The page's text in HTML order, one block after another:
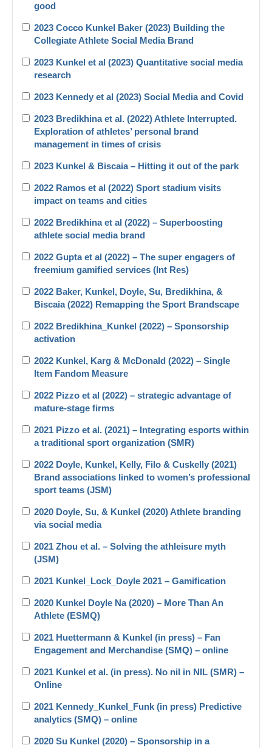
good
2023 Cocco Kunkel Baker (2023) Building the
Collegiate Athlete Social Media Brand
2023 Kunkel et al (2023) Quantitative social media
research
2023 Kennedy et al (2023) Social Media and Covid
2023 Bredikhina et al. (2022) Athlete Interrupted.
Exploration of athletes’ personal brand
management in times of crisis
2023 Kunkel & Biscaia – Hitting it out of the park
2022 Ramos et al (2022) Sport stadium visits
impact on teams and cities
2022 Bredikhina et al (2022) – Superboosting
athlete social media brand
2022 Gupta et al (2022) – The super engagers of
freemium gamified services (Int Res)
2022 Baker, Kunkel, Doyle, Su, Bredikhina, &
Biscaia (2022) Remapping the Sport Brandscape
2022 Bredikhina_Kunkel (2022) – Sponsorship
activation
2022 Kunkel, Karg & McDonald (2022) – Single
Item Fandom Measure
2022 Pizzo et al (2022) – strategic advantage of
mature-stage firms
2021 Pizzo et al. (2021) – Integrating esports within
a traditional sport organization (SMR)
2022 Doyle, Kunkel, Kelly, Filo & Cuskelly (2021)
Brand associations linked to women’s professional
sport teams (JSM)
2020 Doyle, Su, & Kunkel (2020) Athlete branding
via social media
2021 Zhou et al. – Solving the athleisure myth
(JSM)
2021 Kunkel_Lock_Doyle 2021 – Gamification
2020 Kunkel Doyle Na (2020) – More Than An
Athlete (ESMQ)
2021 Huettermann & Kunkel (in press) – Fan
Engagement and Merchandise (SMQ) – online
2021 Kunkel et al. (in press). No nil in NIL (SMR) –
Online
2021 Kennedy_Kunkel_Funk (in press) Predictive
analytics (SMQ) – online
2020 Su Kunkel (2020) – Sponsorship in a